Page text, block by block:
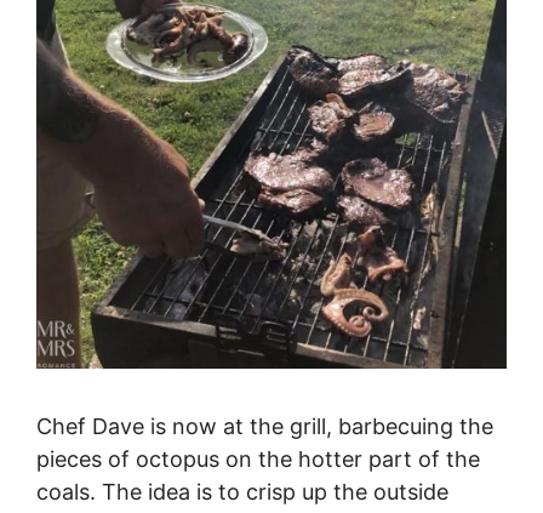
Chef Dave is now at the grill, barbecuing the
pieces of octopus on the hotter part of the
coals. The idea is to crisp up the outside